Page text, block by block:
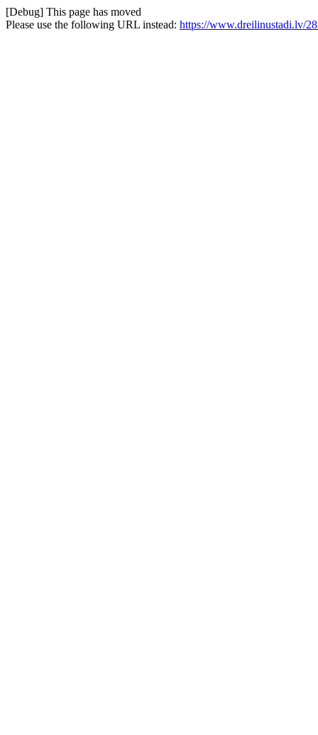
[Debug] This page has moved
Please use the following URL instead: https://www.dreilinustadi.lv/